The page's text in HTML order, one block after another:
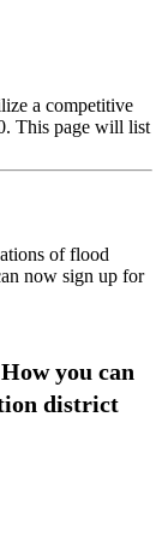
a competitive
This page will list
of flood
now sign up for
How you can
district